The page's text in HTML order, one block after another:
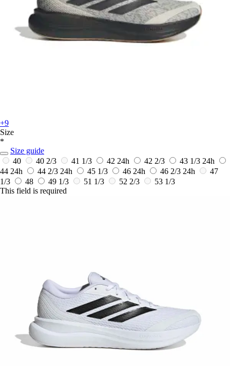
+9
Size
*
Size guide
40
40 2/3 41 1/3 42 24h 42 2/3 43 1/3 24h
44 24h 44 2/3 24h 45 1/3 46 24h 46 2/3 24h
47
1/3
48 49 1/3 51 1/3 52 2/3
53 1/3
This field is required